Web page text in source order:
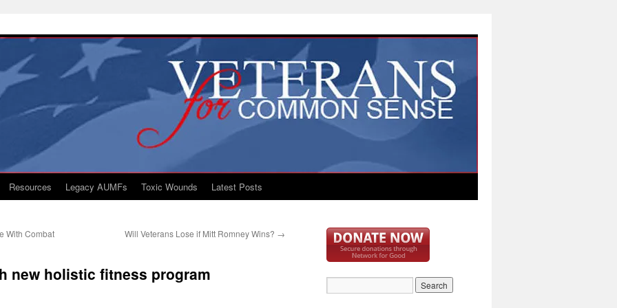
Resources Legacy AUMFs Toxic Wounds Latest Posts
With Combat
Will Veterans Lose if Mitt Romney Wins? →
new holistic fitness program